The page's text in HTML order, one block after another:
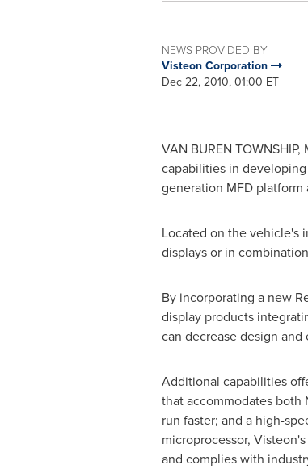
NEWS PROVIDED BY
Visteon Corporation
Dec 22, 2010, 01:00 ET
VAN BUREN TOWNSHIP,
capabilities in
generation MFD platform
Located on the vehicle's
displays or in
By incorporating a new
display products
can decrease design
Additional capabilities
that accommodates both
run faster; and a high-
microprocessor,
and complies with